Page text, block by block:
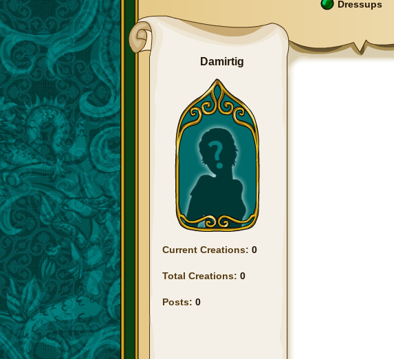
Dressups
Damirtig
Current Creations: 0
Total Creations: 0
Posts: 0